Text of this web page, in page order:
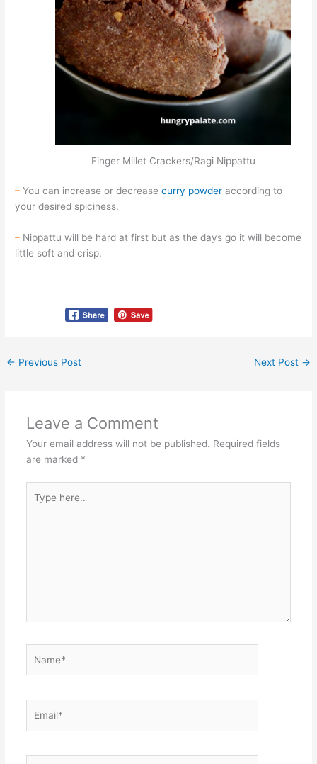
Finger Millet Crackers/Ragi Nippattu
– You can increase or decreasecurry powder according to
your desired spiciness.
– Nippattu will be hard at first but as the days go it will become
little soft and crisp.
← Previous Post Next Post →
Leave a Comment
Your email address will not be published. Required fields
are marked *
here..